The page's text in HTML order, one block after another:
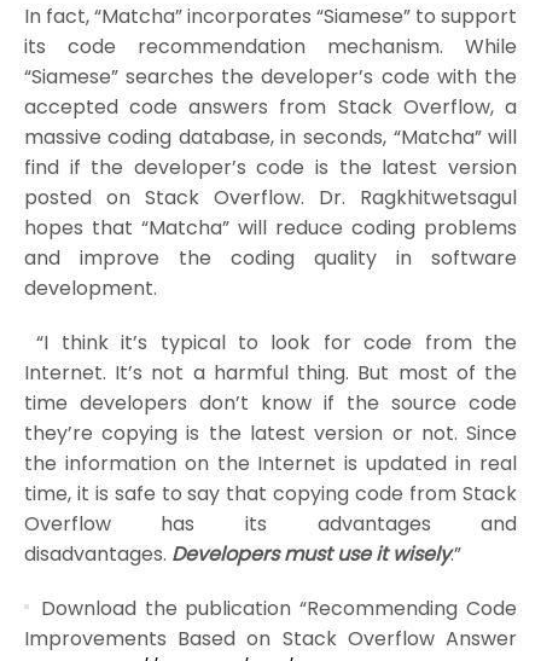
In fact, “Matcha” incorporates “Siamese” to support
its code recommendation mechanism. While
“Siamese” searches the developer’s code with the
accepted code answers from Stack Overflow, a
massive coding database, in seconds, “Matcha” will
find if the developer’s code is the latest version
posted on Stack Overflow. Dr. Ragkhitwetsagul
hopes that “Matcha” will reduce coding problems
and improve the coding quality in software
development.
“I think it’s typical to look for code from the
Internet. It’s not a harmful thing. But most of the
time developers don’t know if the source code
they’re copying is the latest version or not. Since
the information on the Internet is updated in real
time, it is safe to say that copying code from Stack
Overflow has its advantages and
disadvantages. Developers must use it wisely.”
Download the publication “Recommending Code
Improvements Based on Stack Overflow Answer